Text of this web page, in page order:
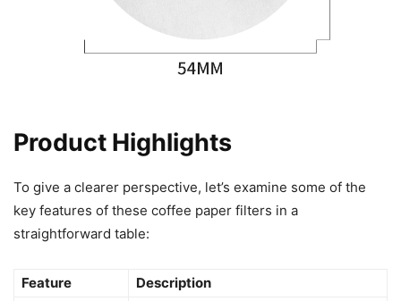
Product Highlights
To give a clearer perspective, let’s examine some of the
key features of these coffee paper filters in a
straightforward table:
Feature Description